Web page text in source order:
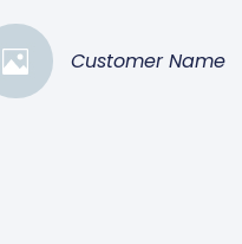
Customer Name